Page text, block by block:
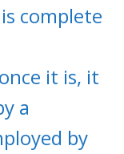
complete
it is, it
a
by